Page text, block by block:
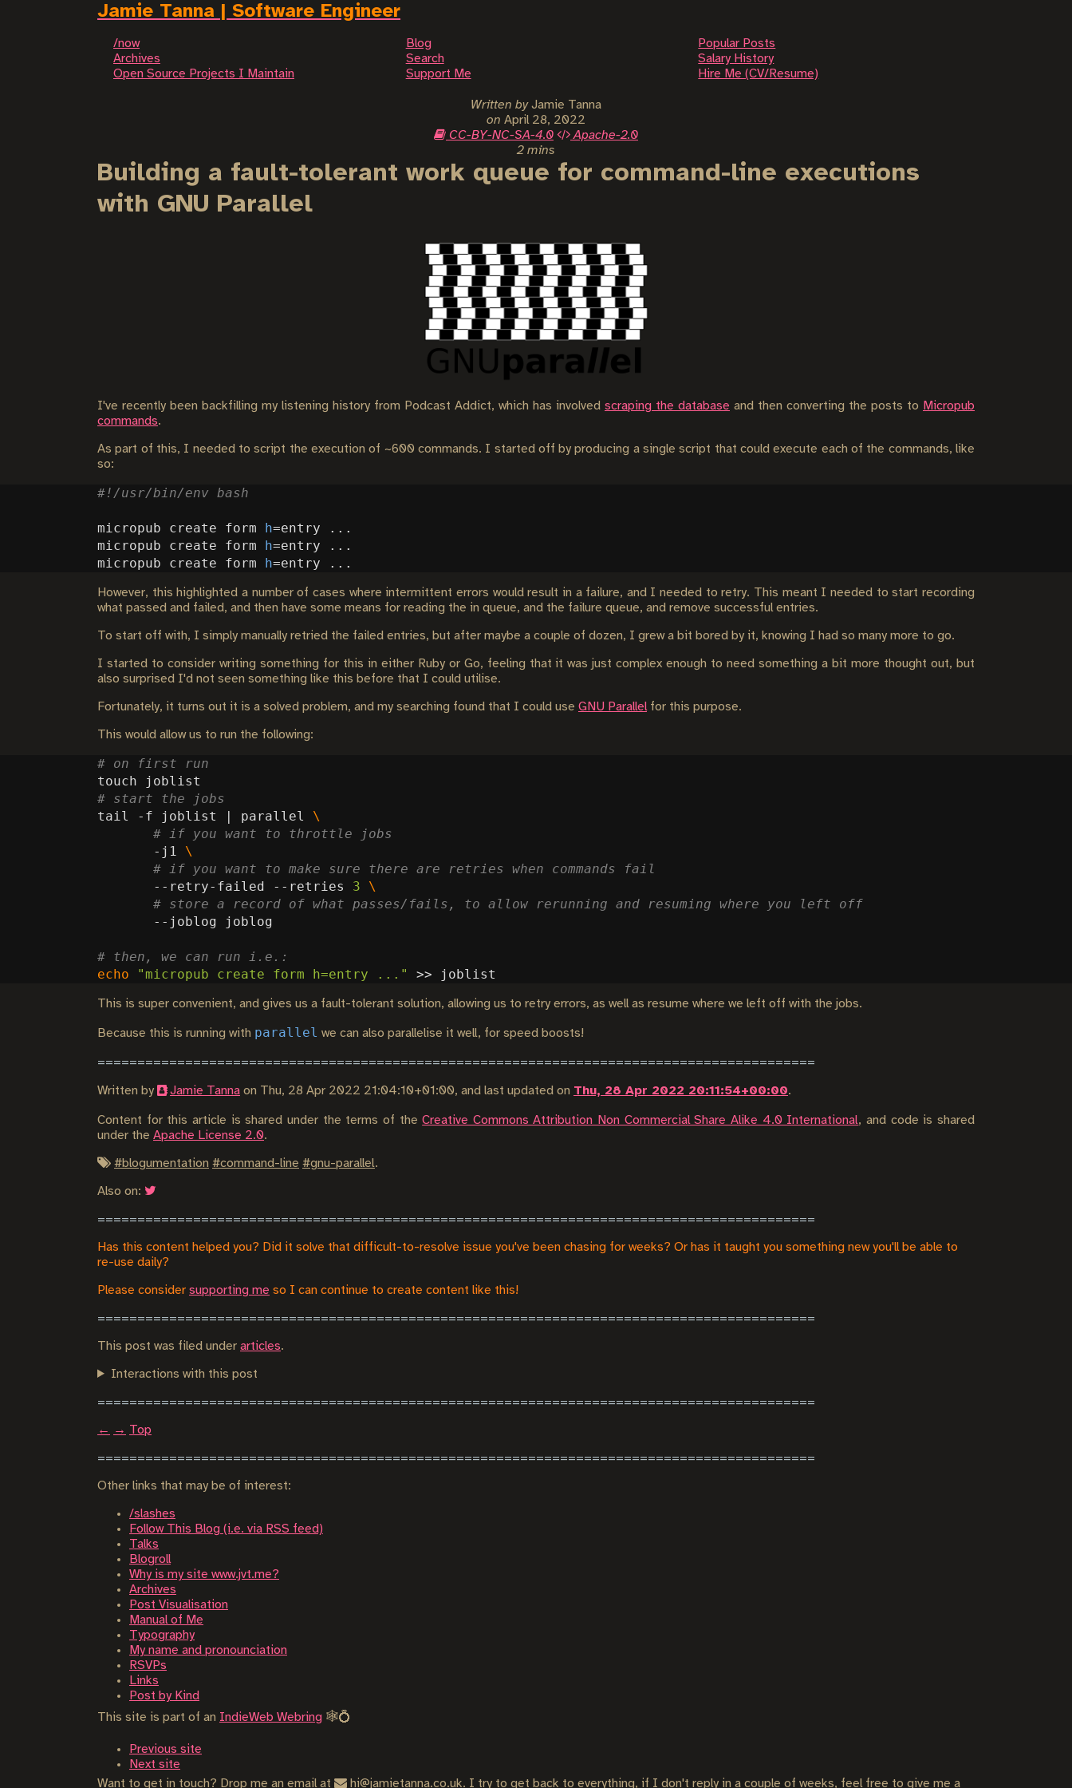
Jamie Tanna | Software Engineer
/now Blog
Popular Posts
Archives
Search
Salary History
Open Source Projects I Maintain
Support Me Hire Me (CV/Resume)
Written byJamie Tanna
on April 28, 2022
CC-BY-NC-SA-4.0
Apache-2.0
2 mins
Building a fault-tolerant work queue for command-line executions
with GNU Parallel
I've recently been backfilling my listening history from Podcast Addict, which has involved scraping the database and then converting the posts to Micropub
commands.
As part of this, I needed to script the execution of ~600 commands. I started off by producing a single script that could execute each of the commands, like
so:
micropub create form h=
micropub create form h=
micropub create form h=
However, this highlighted a number of cases where intermittent errors would result in a failure, and I needed to retry. This meant I needed to start recording
what passed and failed, and then have some means for reading the in queue, and the failure queue, and remove successful entries.
To start off with, I simply manually retried the failed entries, but after maybe a couple of dozen, I grew a bit bored by it, knowing I had so many more to go.
I started to consider writing something for this in either Ruby or Go, feeling that it was just complex enough to need something a bit more thought out, but
also surprised I'd not seen something like this before that I could utilise.
Fortunately, it turns out it is a solved problem, and my searching found that I could use GNU Parallelfor this purpose.
This would allow us to run the following:
# on first run
# start the jobs
tail -f joblist
| parallel
# if you want to throttle jobs
       -j1
# if you want to make sure there are retries when commands fail
       --retry-failed --retries
3
# store a record of what passes/fails, to allow rerunning and resuming where you left off
# then, we can run i.e.:
echo
"micropub create form h=entry ..."
This is super convenient, and gives us a fault-tolerant solution, allowing us to retry errors, as well as resume where we left off with the jobs.
Because this is running with parallel we can also parallelise it well, for speed boosts!
Written by Jamie Tanna on Thu, 28 Apr 2022 21:04:10+01:00, and last updated on Thu, 28 Apr 2022 20:11:54+00:00.
Content for this article is shared under the terms of theCreative Commons Attribution Non Commercial Share Alike 4.0 International, and code is shared
under the Apache License 2.0.
#blogumentation #command-line #gnu-parallel.
Also on:
Has this content helped you? Did it solve that difficult-to-resolve issue you've been chasing for weeks? Or has it taught you something new you'll be able to
re-use daily?
Please consider supporting me so I can continue to create content like this!
This post was filed under articles.
Interactions with this post
← → Top
Other links that may be of interest:
/slashes
Follow This Blog (i.e. via RSS feed)
Talks
Blogroll
Why is my site www.jvt.me?
Archives
Post Visualisation
Manual of Me
Typography
My name and pronounciation
RSVPs
Links
Post by Kind
This site is part of an IndieWeb Webring 🕸💍
Previous site
Next site
Want to get in touch? Drop me an email at
hi@jamietanna.co.uk. I try to get back to everything, if I don't reply in a couple of weeks, feel free to give me a